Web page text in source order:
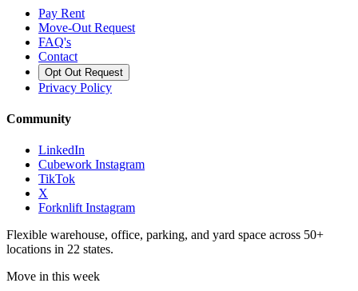
Pay Rent
Move-Out Request
FAQ's
Contact
Opt Out Request
Privacy Policy
Community
LinkedIn
Cubework Instagram
TikTok
X
Forknlift Instagram
Flexible warehouse, office, parking, and yard space across 50+
locations in 22 states.
Move in this week